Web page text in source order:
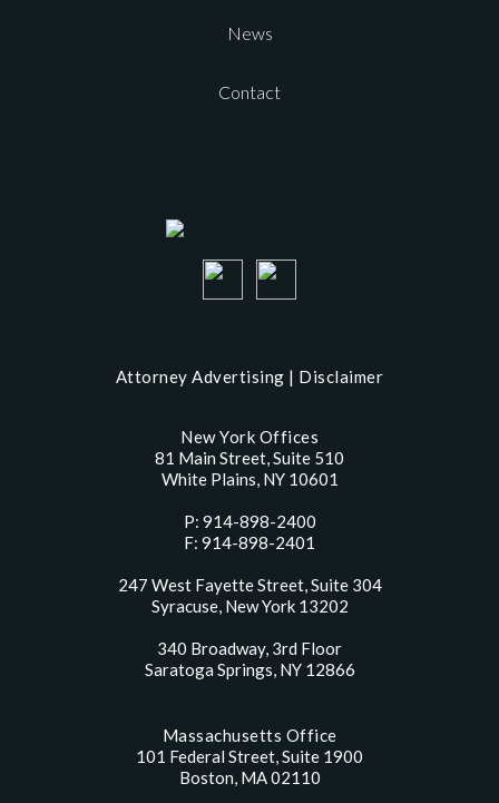
News
Contact
Attorney Advertising | Disclaimer
New York Offices
81 Main Street, Suite 510
White Plains, NY 10601
P: 914-898-2400
F: 914-898-2401
247 West Fayette Street, Suite 304
Syracuse, New York 13202
340 Broadway, 3rd Floor
Saratoga Springs, NY 12866
Massachusetts Office
101 Federal Street, Suite 1900
Boston, MA 02110